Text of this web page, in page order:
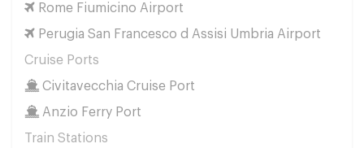
Perugia San Francesco d Assisi Umbria Airport
toCesenatico
Perugia San Francesco d Assisi Umbria Airport
to Faenza
Perugia San Francesco d Assisi Umbria Airport
toForli
Rome Fiumicino Airport
Perugia San Francesco d Assisi Umbria Airport
Cruise Ports
Civitavecchia Cruise Port
Anzio Ferry Port
Train Stations